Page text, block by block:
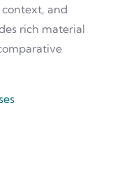
and
rich material